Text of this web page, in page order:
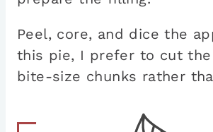
Peel, core, and dice the
this pie, I prefer to cut
bite-size chunks rather